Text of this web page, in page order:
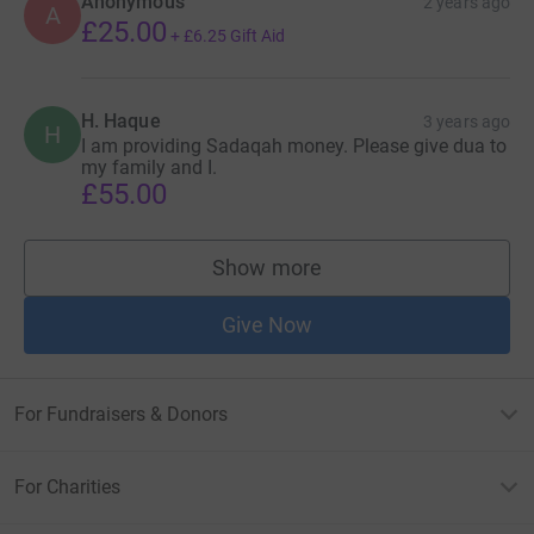
A £25.00 + £6.25 Gift Aid
H H. Haque 3 years ago
I am providing Sadaqah money. Please give dua to
my family and I.
£55.00
Show more
supporters
Give Now
For Fundraisers & Donors
For Charities